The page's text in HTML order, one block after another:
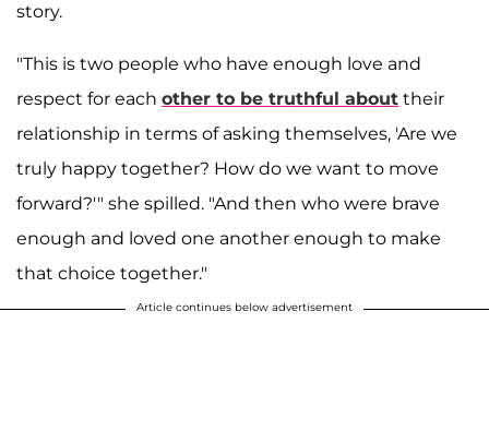
story.
"This is two people who have enough love and
respect for each other to be truthful about their
relationship in terms of asking themselves, 'Are we
truly happy together? How do we want to move
forward?'" she spilled. "And then who were brave
enough and loved one another enough to make
that choice together."
Article continues below advertisement